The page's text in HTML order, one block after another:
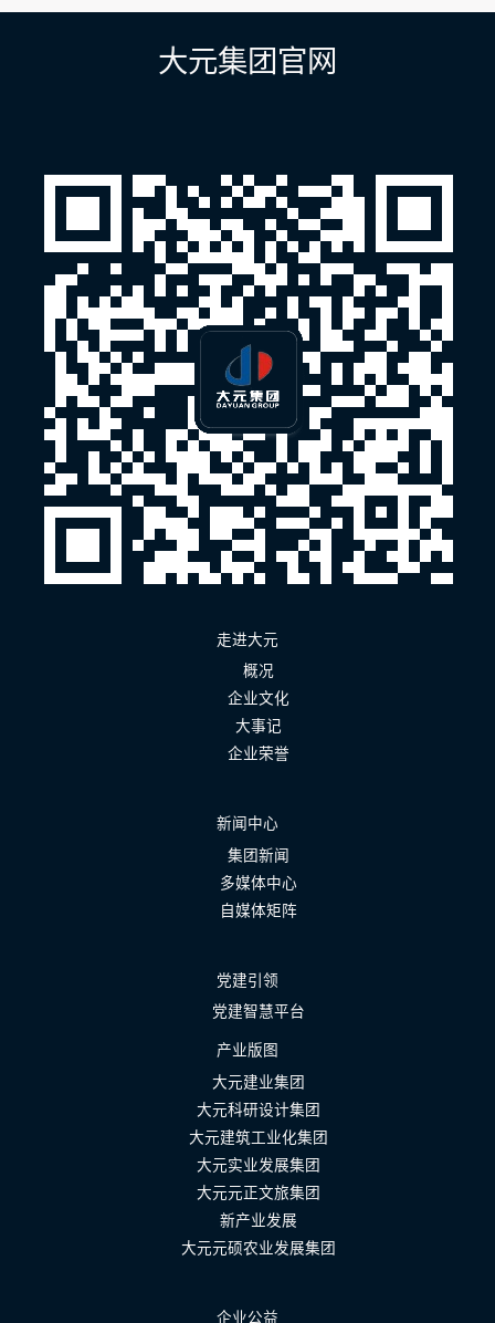
导
大元集团官网
走进大元
概况
企业文化
大事记
企业荣誉
新闻中心
集团新闻
多媒体中心
自媒体矩阵
党建引领
党建智慧平台
产业版图
大元建业集团
大元科研设计集团
大元建筑工业化集团
大元实业发展集团
大元元正文旅集团
新产业发展
大元元硕农业发展集团
企业公益